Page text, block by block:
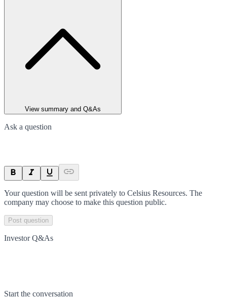
View summary and Q&As
Ask a question
Your question will be sent privately to Celsius Resources. The
company may choose to make this question public.
Post question
Investor Q&As
Start the conversation